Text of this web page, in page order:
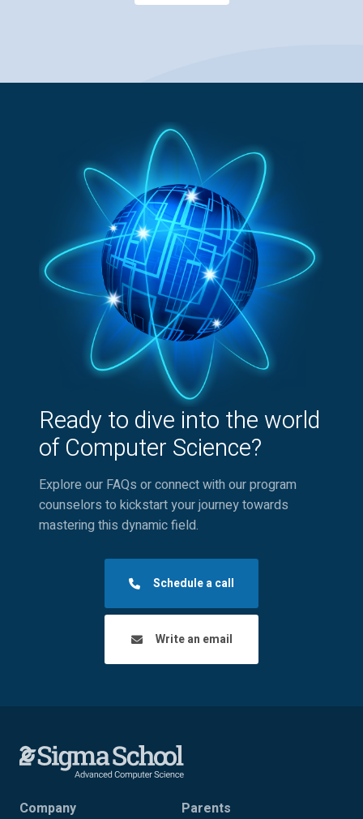
Ready to dive into the world
of Computer Science?
Explore our FAQs or connect with our program
counselors to kickstart your journey towards
mastering this dynamic field.
Schedule a call
Write an email
Company Parents